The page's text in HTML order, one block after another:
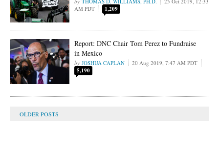
AM PDT
1,209
Report: DNC Chair Tom Perez to Fundraise
in Mexico
JOSHUA CAPLAN 20 Aug 2019, 7:47 AM PDT
5,190